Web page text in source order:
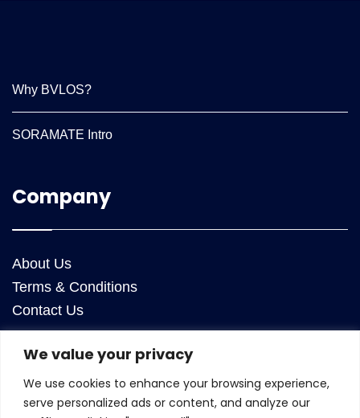
We value your privacy
We use cookies to enhance your browsing experience,
serve personalized ads or content, and analyze our
Why BVLOS?
SORAMATE Intro
Company
About Us
Terms & Conditions
Contact Us
ANRA Technologies Inc
25050 Riding Plaza, Suite 130